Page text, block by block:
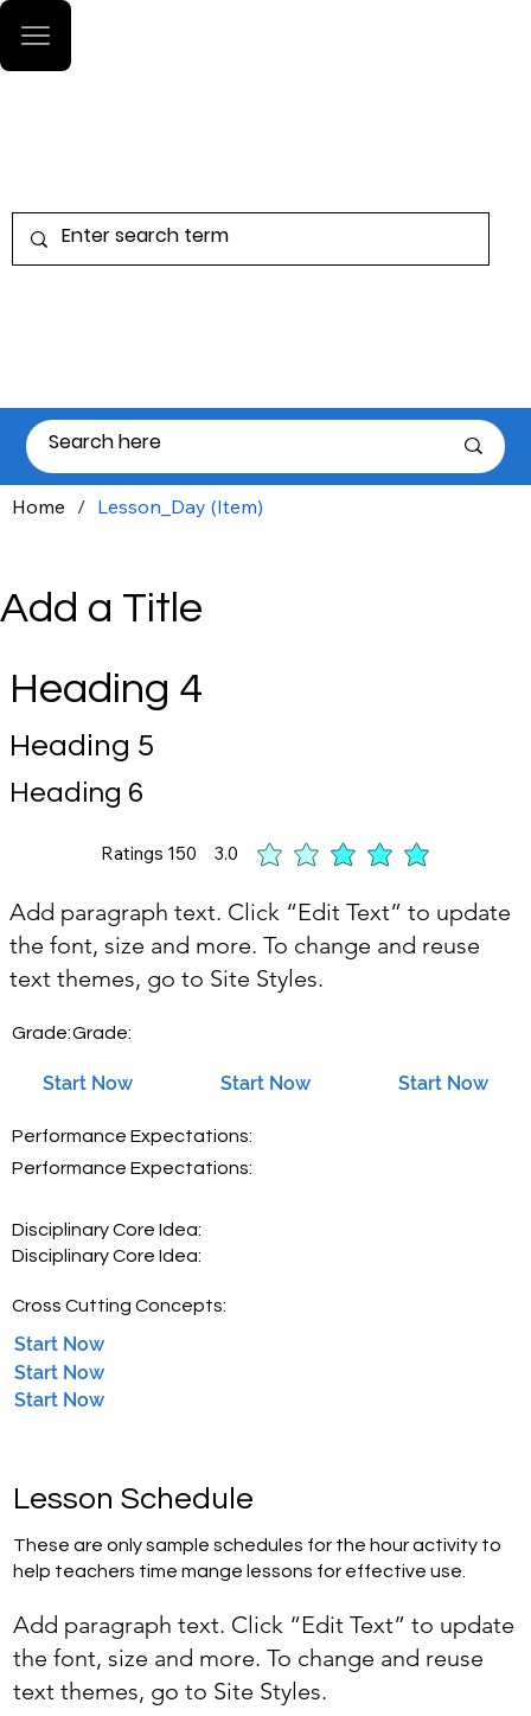
Home / Lesson_Day (Item)
Add a Title
Heading 4
Heading 5
Heading 6
Add paragraph text. Click “Edit Text” to update
the font, size and more. To change and reuse
text themes, go to Site Styles.
Cross Cutting Concepts:
Grade:Grade:
Start Now Start Now Start Now
Performance Expectations:
Performance Expectations:
Disciplinary Core Idea:
Disciplinary Core Idea:
Start Now
Start Now
Start Now
3.0
150
Ratings
5, based on 150 votes, Ratings
Lesson Schedule
These are only sample schedules for the hour activity to
help teachers time mange lessons for effective use.
Add paragraph text. Click “Edit Text” to update
the font, size and more. To change and reuse
text themes, go to Site Styles.